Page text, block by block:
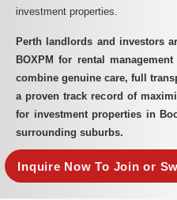
investment properties.
Perth landlords and investors
BOXPM for rental
combine genuine care, full
a proven track record of
for investment properties in
surrounding suburbs.
Inquire Now To Join or